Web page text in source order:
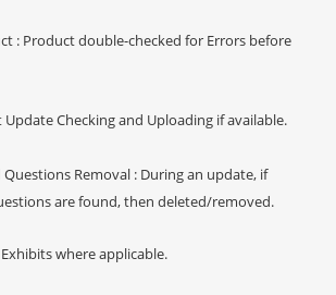
: Product double-checked for Errors before
Checking and Uploading if available.
Removal : During an update, if
are found, then deleted/removed.
where applicable.